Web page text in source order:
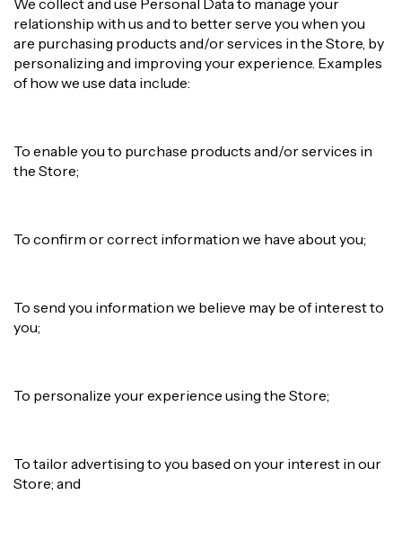
We collect and use Personal Data to manage your
relationship with us and to better serve you when you
are purchasing products and/or services in the Store, by
personalizing and improving your experience. Examples
of how we use data include:
To enable you to purchase products and/or services in
the Store;
To confirm or correct information we have about you;
To send you information we believe may be of interest to
you;
To personalize your experience using the Store;
To tailor advertising to you based on your interest in our
Store; and